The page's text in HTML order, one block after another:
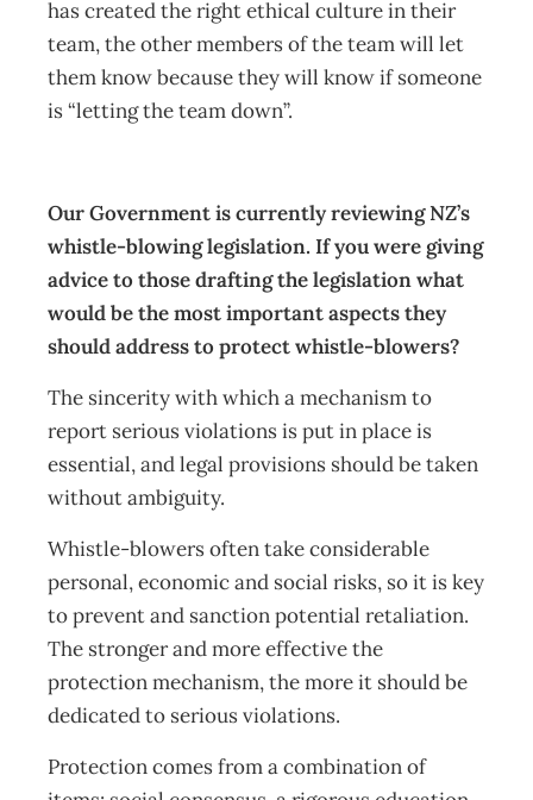
has created the right ethical culture in their
team, the other members of the team will let
them know because they will know if someone
is “letting the team down”.
Our Government is currently reviewing NZ’s
whistle-blowing legislation. If you were giving
advice to those drafting the legislation what
would be the most important aspects they
should address to protect whistle-blowers?
The sincerity with which a mechanism to
report serious violations is put in place is
essential, and legal provisions should be taken
without ambiguity.
Whistle-blowers often take considerable
personal, economic and social risks, so it is key
to prevent and sanction potential retaliation.
The stronger and more effective the
protection mechanism, the more it should be
dedicated to serious violations.
Protection comes from a combination of